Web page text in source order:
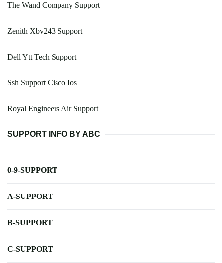
The Wand Company Support
Zenith Xbv243 Support
Dell Ytt Tech Support
Ssh Support Cisco Ios
Royal Engineers Air Support
SUPPORT INFO BY ABC
0-9-SUPPORT
A-SUPPORT
B-SUPPORT
C-SUPPORT